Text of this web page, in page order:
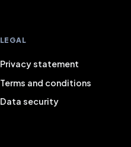
LEGAL
Privacy statement
Terms and conditions
Data security